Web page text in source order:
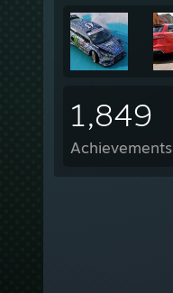
1,849
Achievements